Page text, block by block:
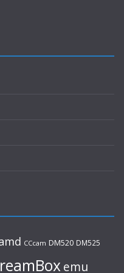
CCcam DM520 DM525
emu